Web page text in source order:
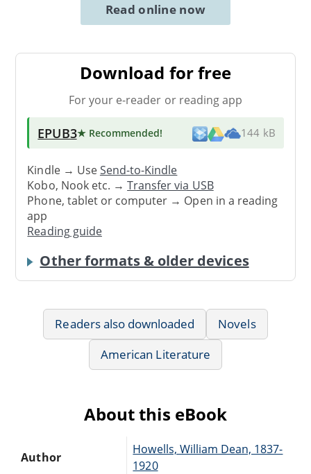
Read online now
Download for free
For your e-reader or reading app
EPUB3★ Recommended! 144 kB
Kindle → UseSend-to-Kindle
Kobo, Nook etc. →Transfer via USB
Phone, tablet or computer → Open in a reading
app
Reading guide
Other formats & older devices
Readers also downloaded
Novels
American Literature
About this eBook
Author
Howells, William Dean, 1837-
1920